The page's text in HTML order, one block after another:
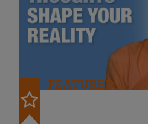
FEATURED